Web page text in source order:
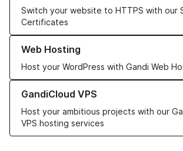
Switch your website to HTTPS with our
Certificates
Web Hosting
Host your WordPress with Gandi Web
Learn more about our Web Hosting solutions
GandiCloud VPS
Host your ambitious projects with our
VPS hosting services
Learn more about GandiCloud VPS